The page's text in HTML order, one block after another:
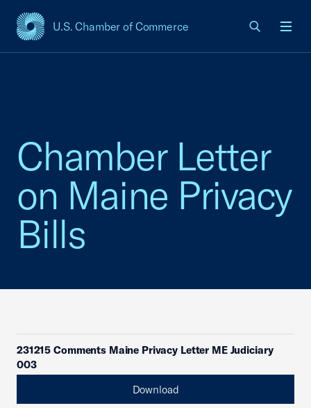
U.S. Chamber of Commerce
USCC Homepage
Chamber Letter
on Maine Privacy
Bills
231215 Comments Maine Privacy Letter ME Judiciary
003
Download